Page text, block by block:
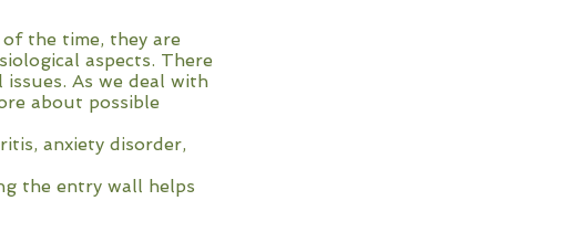
the time, they are
aspects. There
As we deal with
about possible
anxiety disorder,
the entry wall helps